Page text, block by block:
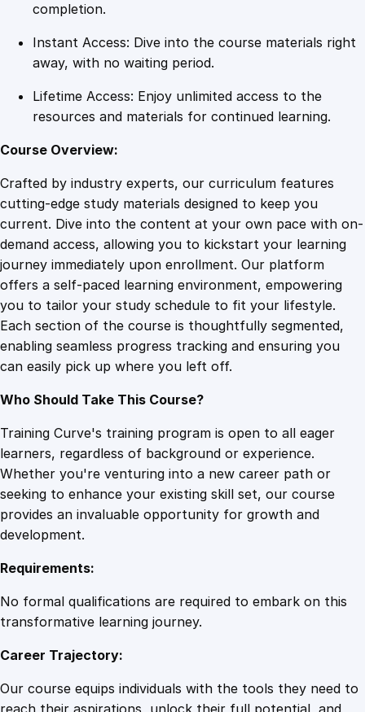
n
g
o
r
a
e
E
f
f
i
c
n
c
y
E
n
e
q
completion.
Instant Access: Dive into the course materials right
away, with no waiting period.
Lifetime Access: Enjoy unlimited access to the
resources and materials for continued learning.
Course Overview:
Crafted by industry experts, our curriculum features
cutting-edge study materials designed to keep you
current. Dive into the content at your own pace with on-
demand access, allowing you to kickstart your learning
journey immediately upon enrollment. Our platform
offers a self-paced learning environment, empowering
you to tailor your study schedule to fit your lifestyle.
Each section of the course is thoughtfully segmented,
enabling seamless progress tracking and ensuring you
can easily pick up where you left off.
Who Should Take This Course?
Training Curve's training program is open to all eager
learners, regardless of background or experience.
Whether you're venturing into a new career path or
seeking to enhance your existing skill set, our course
provides an invaluable opportunity for growth and
development.
Requirements:
No formal qualifications are required to embark on this
transformative learning journey.
Career Trajectory:
Our course equips individuals with the tools they need to